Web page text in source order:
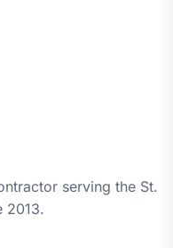
serving the St.
2013.